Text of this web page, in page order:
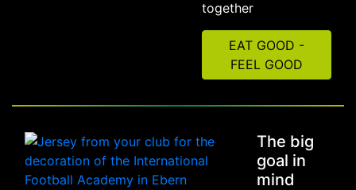
together
EAT GOOD -
FEEL GOOD
The big
goal in
mind